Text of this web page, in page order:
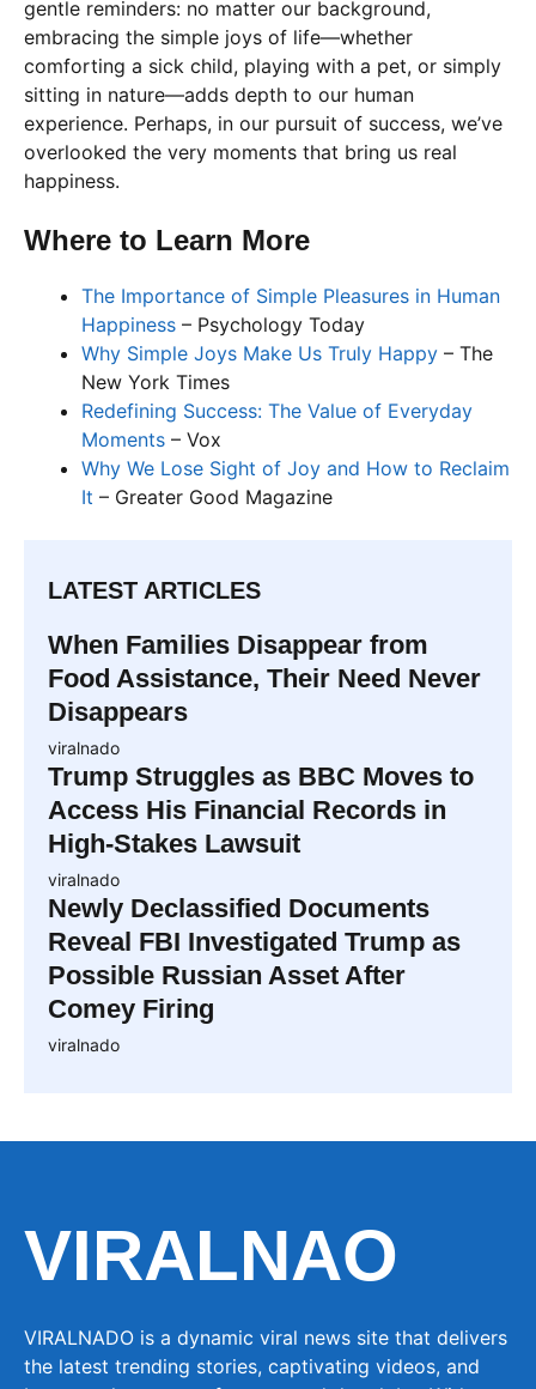
gentle reminders: no matter our background,
embracing the simple joys of life—whether
comforting a sick child, playing with a pet, or simply
sitting in nature—adds depth to our human
experience. Perhaps, in our pursuit of success, we’ve
overlooked the very moments that bring us real
happiness.
Where to Learn More
The Importance of Simple Pleasures in Human
Happiness – Psychology Today
Why Simple Joys Make Us Truly Happy – The
New York Times
Redefining Success: The Value of Everyday
Moments – Vox
Why We Lose Sight of Joy and How to Reclaim
It – Greater Good Magazine
LATEST ARTICLES
When Families Disappear from
Food Assistance, Their Need Never
Disappears
viralnado
Trump Struggles as BBC Moves to
Access His Financial Records in
High-Stakes Lawsuit
viralnado
Newly Declassified Documents
Reveal FBI Investigated Trump as
Possible Russian Asset After
Comey Firing
viralnado
VIRALNAO
VIRALNADO is a dynamic viral news site that delivers
the latest trending stories, captivating videos, and